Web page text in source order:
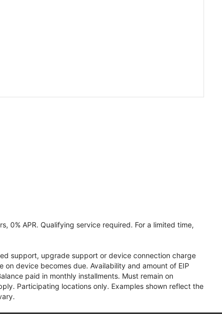
0% APR. Qualifying service required. For a limited time,
support, upgrade support or device connection charge
on device becomes due. Availability and amount of EIP
paid in monthly installments. Must remain on
Participating locations only. Examples shown reflect the